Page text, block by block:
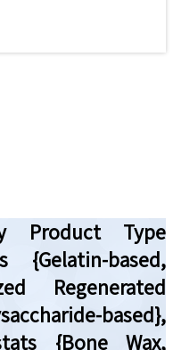
Product Type
{Gelatin-based,
Regenerated
based},
{Bone Wax,